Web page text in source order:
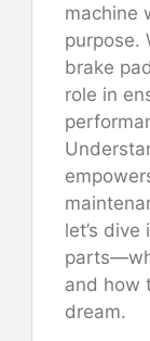
machine
purpose.
brake
role in
let’s
and how
dream.